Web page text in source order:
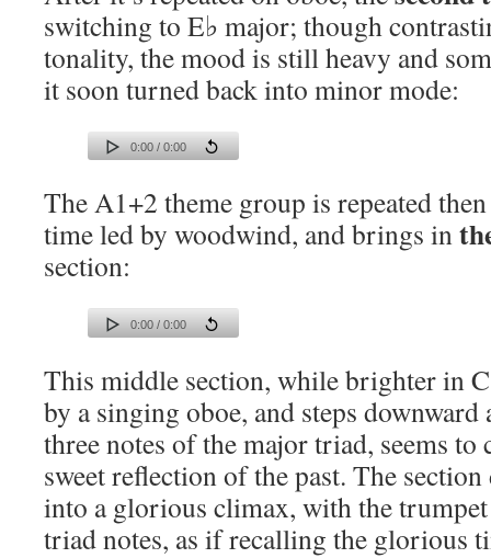
switching to E♭ major; though
tonality, the mood is still heavy and
it soon turned back into minor mode:
0:00 / 0:00
The A1+2 theme group is repeated
time led by woodwind, and brings in
section:
0:00 / 0:00
This middle section, while brighter in
by a singing oboe, and steps
three notes of the major triad, seems to
sweet reflection of the past. The section
into a glorious climax, with the
triad notes, as if recalling the glorious